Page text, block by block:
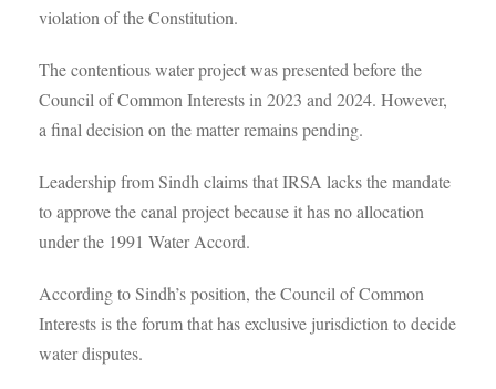
violation of the Constitution.
The contentious water project was presented before the
Council of Common Interests in 2023 and 2024. However,
a final decision on the matter remains pending.
Leadership from Sindh claims that IRSA lacks the mandate
to approve the canal project because it has no allocation
under the 1991 Water Accord.
According to Sindh’s position, the Council of Common
Interests is the forum that has exclusive jurisdiction to decide
water disputes.